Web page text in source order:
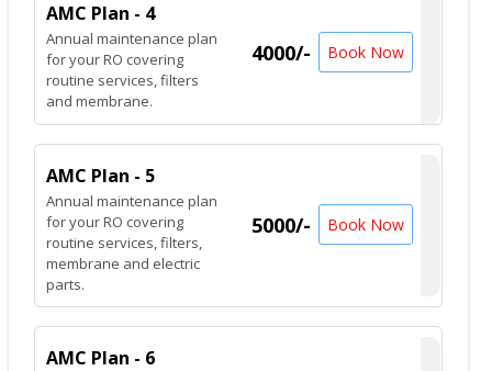
AMC Plan - 4
Annual maintenance plan
for your RO covering
routine services, filters
and membrane.
4000/- Book Now
AMC Plan - 5
Annual maintenance plan
for your RO covering
routine services, filters,
membrane and electric
parts.
5000/- Book Now
AMC Plan - 6